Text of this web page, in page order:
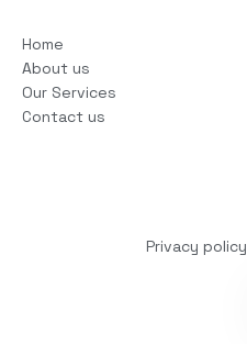
Home
About us
Our Services
Contact us
Privacy policy